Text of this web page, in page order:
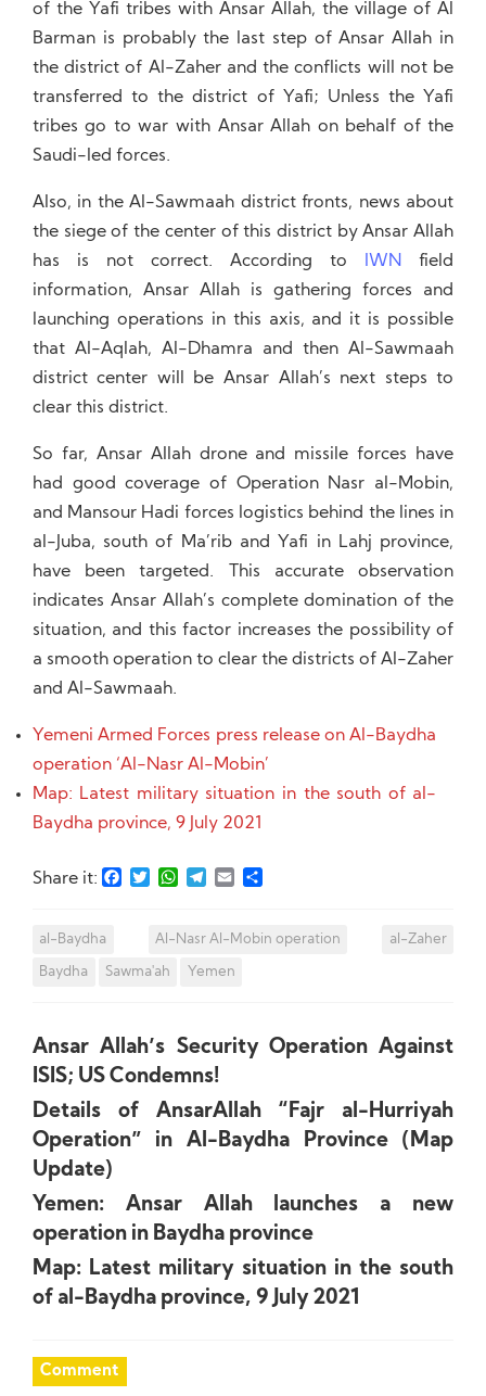
of the Yafi tribes with Ansar Allah, the village of Al
Barman is probably the last step of Ansar Allah in
the district of Al-Zaher and the conflicts will not be
transferred to the district of Yafi; Unless the Yafi
tribes go to war with Ansar Allah on behalf of the
Saudi-led forces.
Also, in the Al-Sawmaah district fronts, news about
the siege of the center of this district by Ansar Allah
has is not correct. According to IWNfield
information, Ansar Allah is gathering forces and
launching operations in this axis, and it is possible
that Al-Aqlah, Al-Dhamra and then Al-Sawmaah
district center will be Ansar Allah’s next steps to
clear this district.
So far, Ansar Allah drone and missile forces have
had good coverage of Operation Nasr al-Mobin,
and Mansour Hadi forces logistics behind the lines in
al-Juba, south of Ma’rib and Yafi in Lahj province,
have been targeted. This accurate observation
indicates Ansar Allah’s complete domination of the
situation, and this factor increases the possibility of
a smooth operation to clear the districts of Al-Zaher
and Al-Sawmaah.
Yemeni Armed Forces press release on Al-Baydha
operation ‘Al-Nasr Al-Mobin’
Map: Latest military situation in the south of al-
Baydha province, 9 July 2021
Share it: Facebook
TwitterWhatsApp
Telegram
Email
al-Baydha Al-Nasr Al-Mobin operation al-Zaher
Baydha Sawma'ah Yemen
Ansar Allah’s Security Operation Against
ISIS; US Condemns!
Details of AnsarAllah “Fajr al-Hurriyah
Operation” in Al-Baydha Province (Map
Update)
Yemen: Ansar Allah launches a new
operation in Baydha province
Map: Latest military situation in the south
of al-Baydha province, 9 July 2021
Comment